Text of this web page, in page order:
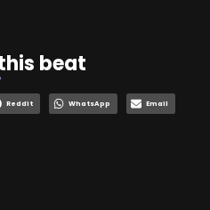
beat
Reddit WhatsApp Email